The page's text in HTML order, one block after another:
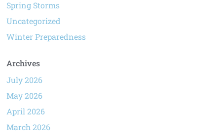
Spring Storms
Uncategorized
Winter Preparedness
Archives
July 2026
May 2026
April 2026
March 2026